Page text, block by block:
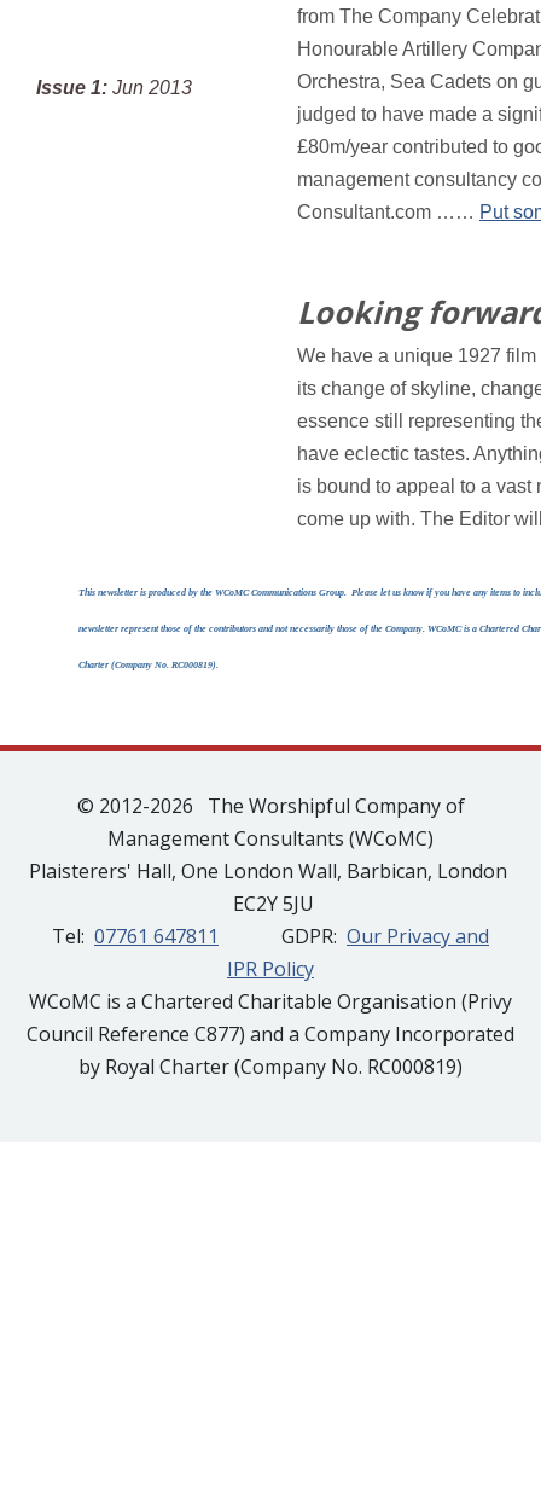
Issue 1: Jun 2013
from The Company
Honourable Artillery
Orchestra, Sea Cadets on
judged to have made a
£80m/year contributed to
management consultancy
Consultant.com …… Put
Looking
We have a unique 1927
its change of skyline,
essence still representing
have eclectic tastes.
is bound to appeal to a vast
come up with. The Editor
This newsletter is produced by the WCoMC Communications Group. Please let us know if you have any items to
newsletter represent those of the contributors and not necessarily those of the Company. WCoMC is a Chartered
Charter (Company No. RC000819).
© 2012-2026 The Worshipful Company of
Management Consultants (WCoMC)
Plaisterers' Hall, One London Wall, Barbican, London
EC2Y 5JU
Tel: 07761 647811 GDPR: Our Privacy and
IPR Policy
WCoMC is a Chartered Charitable Organisation (Privy
Council Reference C877) and a Company Incorporated
by Royal Charter (Company No. RC000819)